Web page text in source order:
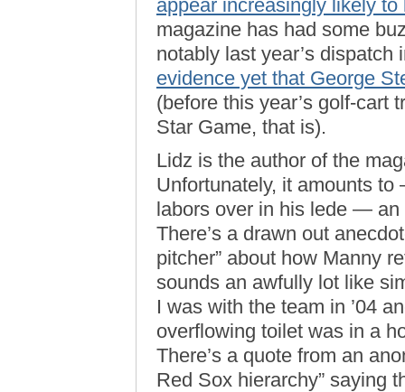
appear increasingly likely to
magazine has had some
notably last year’s dispatch
evidence yet that George
(before this year’s golf-cart
Star Game, that is).
Lidz is the author of the
Unfortunately, it amounts
labors over in his lede —
There’s a drawn out
pitcher” about how Manny
sounds an awfully lot like
I was with the team in ’04
overflowing toilet was in a
There’s a quote from an
Red Sox hierarchy” saying